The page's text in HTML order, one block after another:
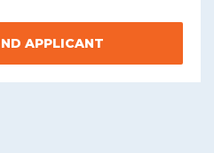
APPLICANT